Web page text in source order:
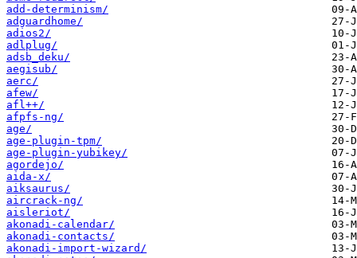
add-determinism/
adguardhome/
adios2/
adlplug/
adsb_deku/
aegisub/
aerc/
afew/
afl++/
afpfs-ng/
age/
age-plugin-tpm/
age-plugin-yubikey/
agordejo/
aida-x/
aiksaurus/
aircrack-ng/
aisleriot/
akonadi-calendar/
akonadi-contacts/
akonadi-import-wizard/